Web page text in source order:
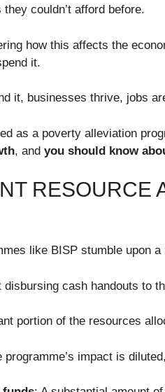
couldn’t afford before.
how this affects the
it.
it, businesses thrive, jobs
as a poverty alleviation
, and you should know
RESOURCE
like BISP stumble upon
disbursing cash handouts to
portion of the resources
programme’s impact is